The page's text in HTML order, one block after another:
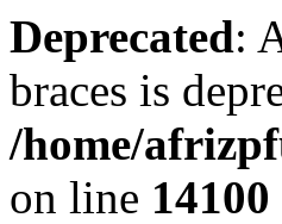
Deprecated:
braces is
/home/
on line 14100